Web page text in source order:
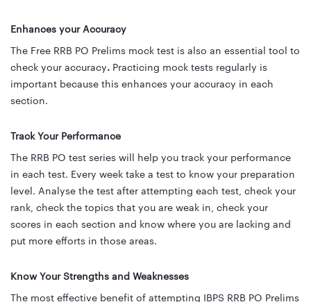
Enhances your Accuracy
The Free RRB PO Prelims mock test is also an essential tool to
check your accuracy. Practicing mock tests regularly is
important because this enhances your accuracy in each
section.
Track Your Performance
The RRB PO test series will help you track your performance
in each test. Every week take a test to know your preparation
level. Analyse the test after attempting each test, check your
rank, check the topics that you are weak in, check your
scores in each section and know where you are lacking and
put more efforts in those areas.
Know Your Strengths and Weaknesses
The most effective benefit of attempting IBPS RRB PO Prelims